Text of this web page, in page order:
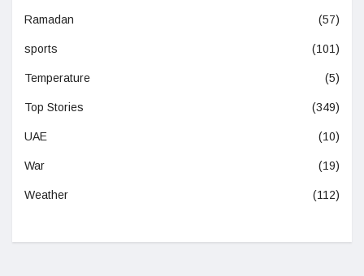
Ramadan (57)
sports (101)
Temperature (5)
Top Stories (349)
UAE (10)
War (19)
Weather (112)